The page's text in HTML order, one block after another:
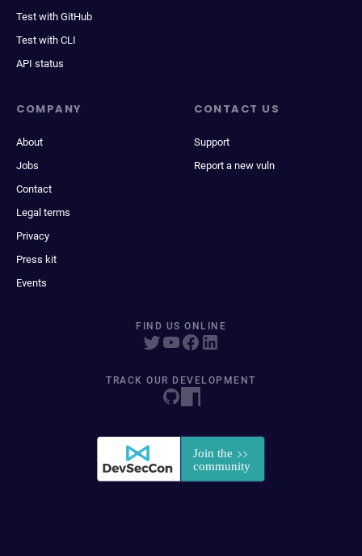
Test with GitHub
Test with CLI
API status
COMPANY
About
Jobs
Contact
Legal terms
Privacy
Press kit
Events
CONTACT US
Support
Report a new vuln
FIND US ONLINE
TRACK OUR DEVELOPMENT